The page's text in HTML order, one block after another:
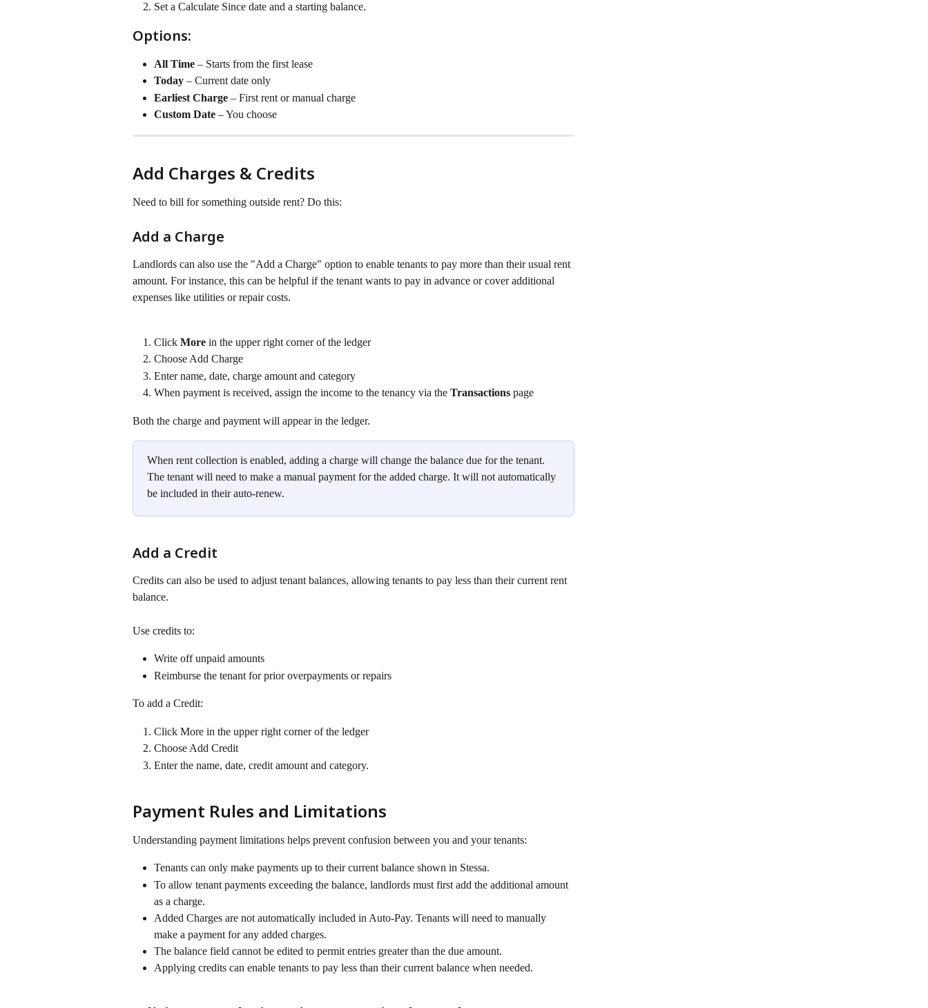
Set a Calculate Since date and a starting balance.
Options:
All Time – Starts from the first lease
Today – Current date only
Earliest Charge – First rent or manual charge
Custom Date – You choose
Add Charges & Credits
Need to bill for something outside rent? Do this:
Add a Charge
Landlords can also use the "Add a Charge" option to enable tenants to pay more than their usual rent
amount. For instance, this can be helpful if the tenant wants to pay in advance or cover additional
expenses like utilities or repair costs.
Click More in the upper right corner of the ledger
Choose Add Charge
Enter name, date, charge amount and category
When payment is received, assign the income to the tenancy via the Transactions page
Both the charge and payment will appear in the ledger.
When rent collection is enabled, adding a charge will change the balance due for the tenant.
The tenant will need to make a manual payment for the added charge. It will not automatically
be included in their auto-renew.
Add a Credit
Credits can also be used to adjust tenant balances, allowing tenants to pay less than their current rent
balance.
Use credits to:
Write off unpaid amounts
Reimburse the tenant for prior overpayments or repairs
To add a Credit:
Click More in the upper right corner of the ledger
Choose Add Credit
Enter the name, date, credit amount and category.
Payment Rules and Limitations
Understanding payment limitations helps prevent confusion between you and your tenants:
Tenants can only make payments up to their current balance shown in Stessa.
To allow tenant payments exceeding the balance, landlords must first add the additional amount
as a charge.
Added Charges are not automatically included in Auto-Pay. Tenants will need to manually
make a payment for any added charges.
The balance field cannot be edited to permit entries greater than the due amount.
Applying credits can enable tenants to pay less than their current balance when needed.